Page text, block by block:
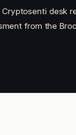
desk
from the